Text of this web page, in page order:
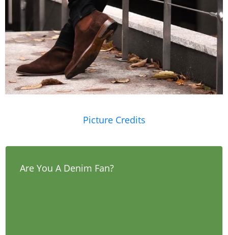
Picture Credits
Are You A Denim Fan?